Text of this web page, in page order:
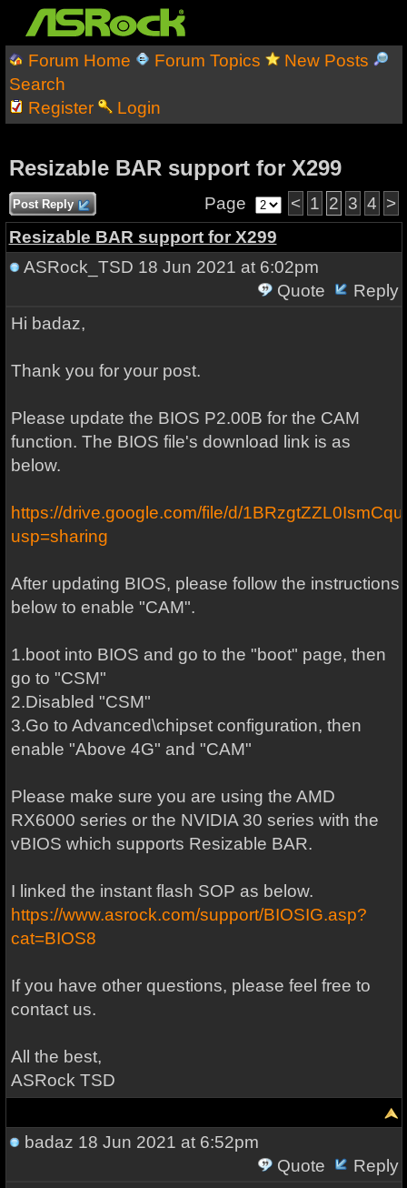
Forum Home Forum Topics
New Posts
Search
Register
Login
Resizable BAR support for X299
Post Reply Page < 1 2 3 4 >
Resizable BAR support for X299
ASRock_TSD 18 Jun 2021 at 6:02pm
Quote
Reply
Hi badaz,
Thank you for your post.
Please update the BIOS P2.00B for the CAM
function. The BIOS file's download link is as
below.
https://drive.google.com/file/d/
usp=sharing
After updating BIOS, please follow the instructions
below to enable "CAM".
1.boot into BIOS and go to the "boot" page, then
go to "CSM"
2.Disabled "CSM"
3.Go to Advanced\chipset configuration, then
enable "Above 4G" and "CAM"
Please make sure you are using the AMD
RX6000 series or the NVIDIA 30 series with the
vBIOS which supports Resizable BAR.
I linked the instant flash SOP as below.
https://www.asrock.com/support/BIOSIG.asp?
cat=BIOS8
If you have other questions, please feel free to
contact us.
All the best,
ASRock TSD
badaz 18 Jun 2021 at 6:52pm
Quote
Reply